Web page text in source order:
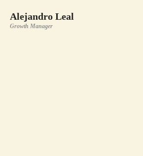
Alejandro Leal
Growth Manager